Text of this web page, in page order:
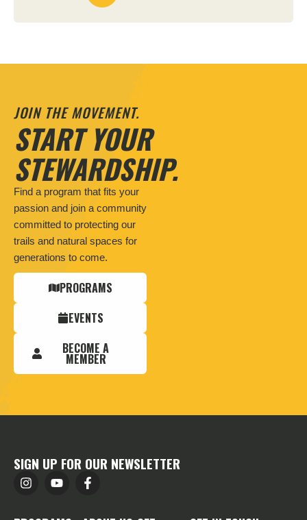
JOIN THE MOVEMENT.
START YOUR
STEWARDSHIP.
Find a program that fits your
passion and join a community
committed to protecting our
trails and natural spaces for
generations to come.
PROGRAMS
EVENTS
BECOME A
MEMBER
SIGN UP FOR OUR NEWSLETTER